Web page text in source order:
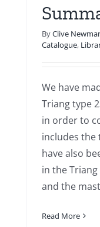
ByClive
Catalogue,
We have
Triang type
in order to
includes the
have also
in the
and the
Read More